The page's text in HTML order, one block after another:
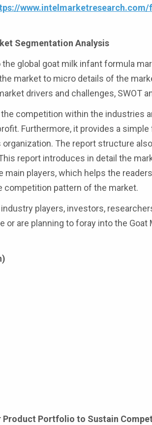
Segmentation Analysis
global goat milk infant formula
market to micro details of the
drivers and challenges, SWOT
competition within the industries
Furthermore, it provides a
The report structure
report introduces in detail the
main players, which helps the
competition pattern of the market.
players, investors,
or are planning to foray into the
Portfolio to Sustain